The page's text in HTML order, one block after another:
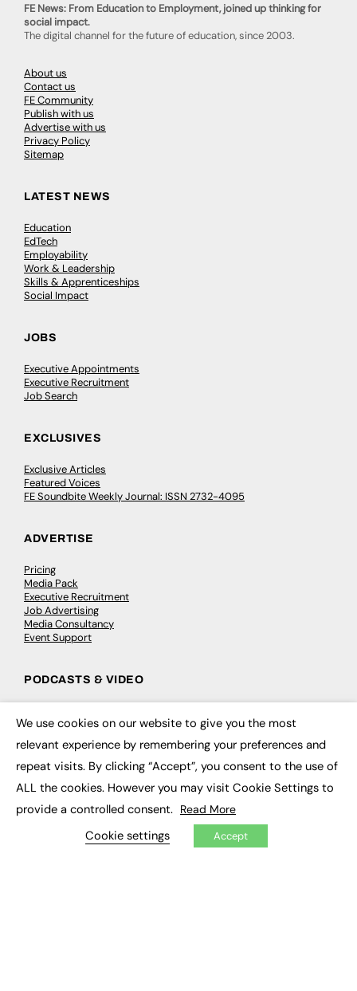
FE News: From Education to Employment, joined up thinking for
social impact.
The digital channel for the future of education, since 2003.
About us
Contact us
FE Community
Publish with us
Advertise with us
Privacy Policy
Sitemap
LATEST NEWS
Education
EdTech
Employability
Work & Leadership
Skills & Apprenticeships
Social Impact
JOBS
Executive Appointments
Executive Recruitment
Job Search
EXCLUSIVES
Exclusive Articles
Featured Voices
FE Soundbite Weekly Journal: ISSN 2732-4095
ADVERTISE
Pricing
Media Pack
Executive Recruitment
Job Advertising
Media Consultancy
Event Support
PODCASTS & VIDEO
Video
CONTRIBUTE
FE Community
My Dashboard
We use cookies on our website to give you the most
relevant experience by remembering your preferences and
repeat visits. By clicking “Accept”, you consent to the use of
ALL the cookies. However you may visit Cookie Settings to
provide a controlled consent. Read More
Cookie settings Accept